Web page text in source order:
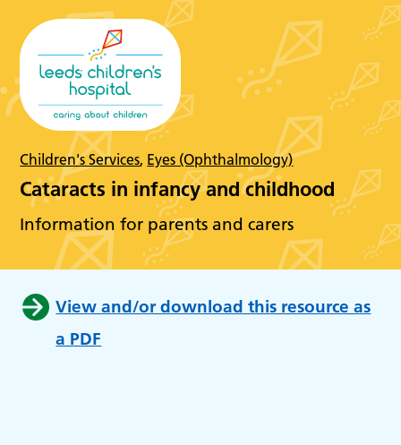
Children's Services, Eyes (Ophthalmology)
Cataracts in infancy and childhood
Information for parents and carers
View and/or download this resource as
a PDF